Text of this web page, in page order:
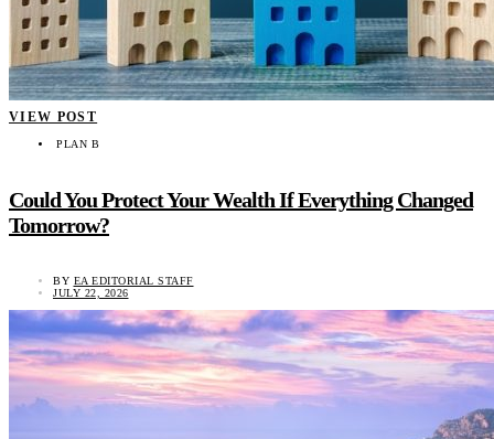
VIEW POST
PLAN B
Could You Protect Your Wealth If Everything Changed
Tomorrow?
BY EA EDITORIAL STAFF
JULY 22, 2026